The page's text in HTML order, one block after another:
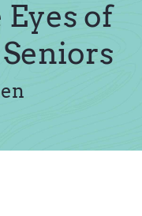
of